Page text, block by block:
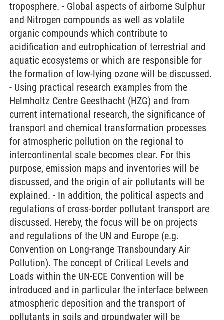
troposphere. - Global aspects of airborne Sulphur
and Nitrogen compounds as well as volatile
organic compounds which contribute to
acidification and eutrophication of terrestrial and
aquatic ecosystems or which are responsible for
the formation of low-lying ozone will be discussed.
- Using practical research examples from the
Helmholtz Centre Geesthacht (HZG) and from
current international research, the significance of
transport and chemical transformation processes
for atmospheric pollution on the regional to
intercontinental scale becomes clear. For this
purpose, emission maps and inventories will be
discussed, and the origin of air pollutants will be
explained. - In addition, the political aspects and
regulations of cross-border pollutant transport are
discussed. Hereby, the focus will be on projects
and regulations of the UN and Europe (e.g.
Convention on Long-range Transboundary Air
Pollution). The concept of Critical Levels and
Loads within the UN-ECE Convention will be
introduced and in particular the interface between
atmospheric deposition and the transport of
pollutants in soils and groundwater will be